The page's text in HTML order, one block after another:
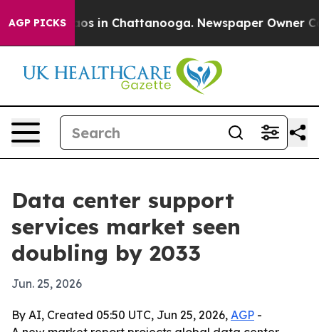
AGP PICKS
Chaos in Chattanooga. Newspaper Owner
Data center support
services market seen
doubling by 2033
Jun. 25, 2026
By AI, Created 05:50 UTC, Jun 25, 2026, AGP -